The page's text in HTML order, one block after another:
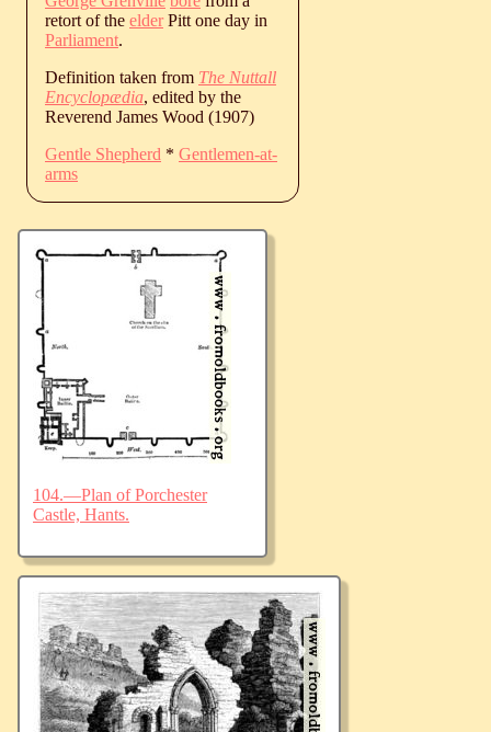
retort of the elderPitt one day in
Parliament.
Definition taken from The Nuttall
Encyclopædia, edited by the
Reverend James Wood (1907)
Gentle Shepherd * Gentlemen-at-
arms
104.—Plan of Porchester
Castle, Hants.